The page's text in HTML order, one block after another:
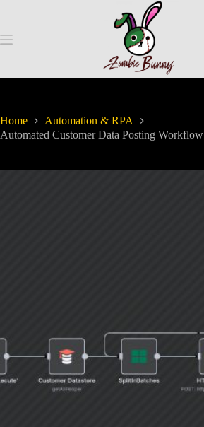
Home
Automation & RPA
Automated Customer Data Posting Workflow